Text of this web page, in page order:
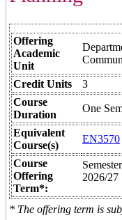
Offering
Academic
Unit
Credit Units
3
Course
Duration
One
Equivalent
Course(s)
EN3570
Course
Offering
Term*:
2026/27
* The offering term is